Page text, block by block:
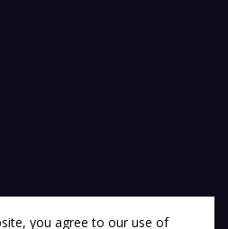
you agree to our use of